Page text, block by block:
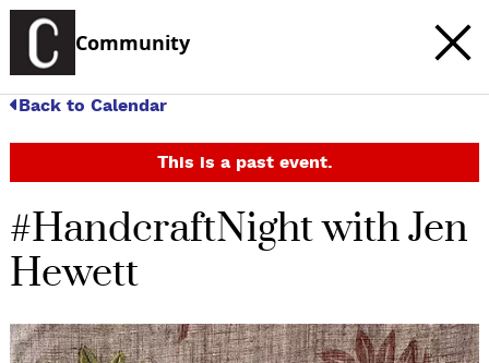
Community
Back to Calendar
This is a past event.
#HandcraftNight with Jen
Hewett